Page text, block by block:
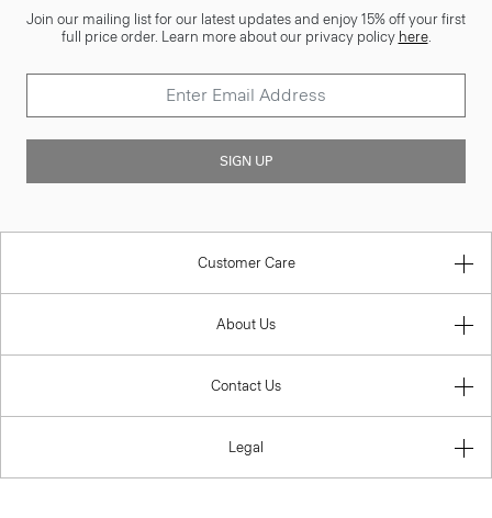
Join our mailing list for our latest updates and enjoy 15% off your first
full price order. Learn more about our privacy policy here.
SIGN UP
Customer Care
About Us
Contact Us
Legal